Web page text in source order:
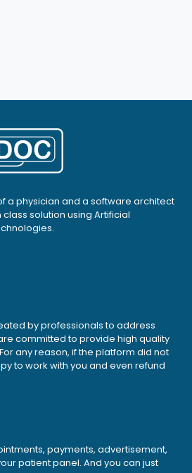
a physician and a software architect
solution using Artificial
by professionals to address
committed to provide high quality
any reason, if the platform did not
to work with you and even refund
payments, advertisement,
patient panel. And you can just